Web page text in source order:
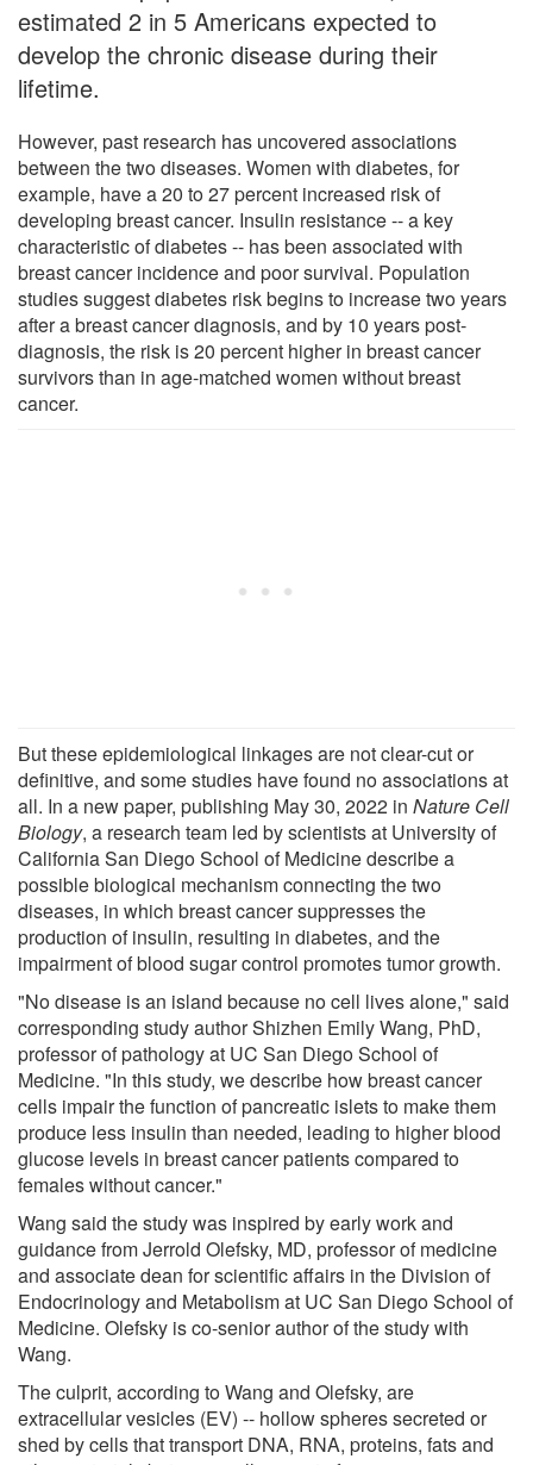
estimated 2 in 5 Americans expected to
develop the chronic disease during their
lifetime.
However, past research has uncovered associations
between the two diseases. Women with diabetes, for
example, have a 20 to 27 percent increased risk of
developing breast cancer. Insulin resistance -- a key
characteristic of diabetes -- has been associated with
breast cancer incidence and poor survival. Population
studies suggest diabetes risk begins to increase two years
after a breast cancer diagnosis, and by 10 years post-
diagnosis, the risk is 20 percent higher in breast cancer
survivors than in age-matched women without breast
cancer.
But these epidemiological linkages are not clear-cut or
definitive, and some studies have found no associations at
all. In a new paper, publishing May 30, 2022 in Nature Cell
Biology, a research team led by scientists at University of
California San Diego School of Medicine describe a
possible biological mechanism connecting the two
diseases, in which breast cancer suppresses the
production of insulin, resulting in diabetes, and the
impairment of blood sugar control promotes tumor growth.
"No disease is an island because no cell lives alone," said
corresponding study author Shizhen Emily Wang, PhD,
professor of pathology at UC San Diego School of
Medicine. "In this study, we describe how breast cancer
cells impair the function of pancreatic islets to make them
produce less insulin than needed, leading to higher blood
glucose levels in breast cancer patients compared to
females without cancer."
Wang said the study was inspired by early work and
guidance from Jerrold Olefsky, MD, professor of medicine
and associate dean for scientific affairs in the Division of
Endocrinology and Metabolism at UC San Diego School of
Medicine. Olefsky is co-senior author of the study with
Wang.
The culprit, according to Wang and Olefsky, are
extracellular vesicles (EV) -- hollow spheres secreted or
shed by cells that transport DNA, RNA, proteins, fats and